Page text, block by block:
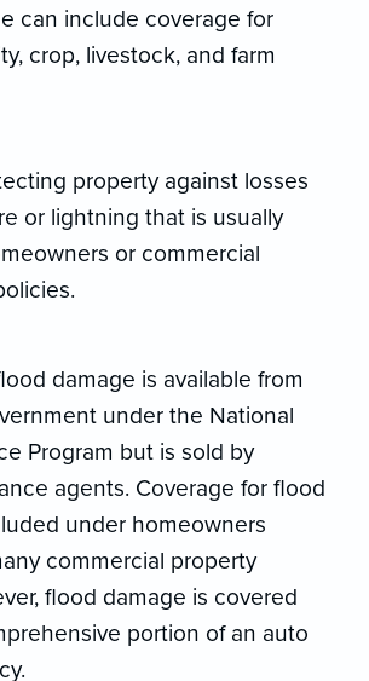
can include coverage for
crop, livestock, and farm
property against losses
or lightning that is usually
or commercial
damage is available from
under the National
Program but is sold by
agents. Coverage for flood
under homeowners
commercial property
flood damage is covered
portion of an auto